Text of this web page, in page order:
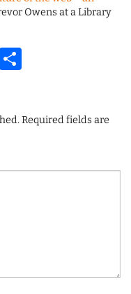
Owens at a Library
Required fields are